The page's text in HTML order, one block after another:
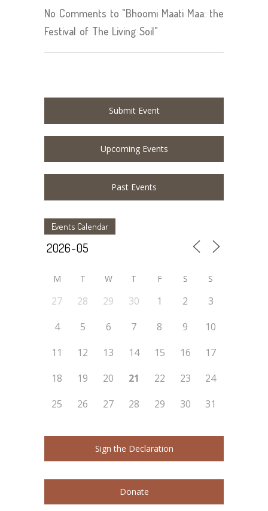
No Comments to "Bhoomi Maati Maa: the
Festival of The Living Soil"
Submit Event
Upcoming Events
Past Events
Events Calendar
M T W T F S S
27 28 29 30 1 2
3
4
5 6 7 8 9
10
11
12 13 14 15 16
17
18
19 20 21 22 23
24
25
26 27 28 29 30 31
Sign the Declaration
Donate